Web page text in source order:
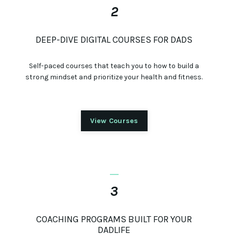
2
DEEP-DIVE DIGITAL COURSES FOR DADS
Self-paced courses that teach you to how to build a
strong mindset and prioritize your health and fitness.
View Courses
_
3
COACHING PROGRAMS BUILT FOR YOUR
DADLIFE